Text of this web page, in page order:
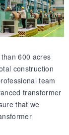
600 acres
construction
team
transformer
that we